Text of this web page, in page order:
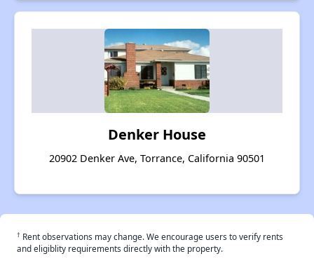
Denker House
20902 Denker Ave, Torrance, California 90501
† Rent observations may change. We encourage users to verify rents
and eligiblity requirements directly with the property.